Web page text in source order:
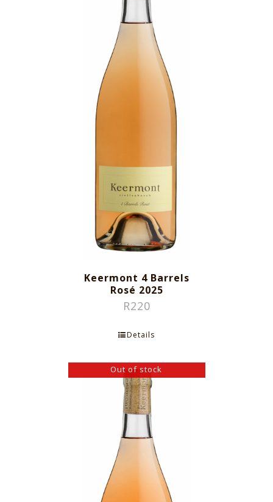
Keermont 4 Barrels
Rosé 2025
R220
Details
Out of stock